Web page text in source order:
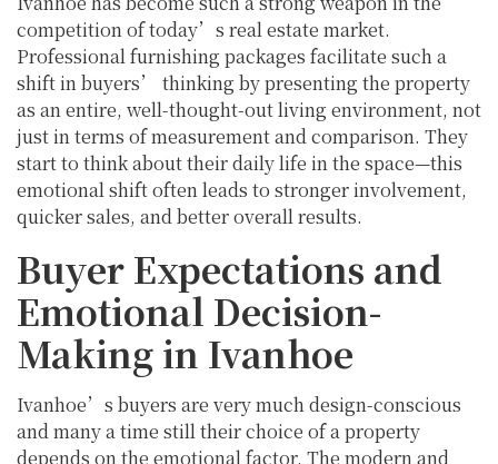
competition of today’s real estate market.
Professional furnishing packages facilitate such a
shift in buyers’ thinking by presenting the property
as an entire, well-thought-out living environment, not
just in terms of measurement and comparison. They
start to think about their daily life in the space—this
emotional shift often leads to stronger involvement,
quicker sales, and better overall results.
Buyer Expectations and
Emotional Decision-
Making in Ivanhoe
Ivanhoe’s buyers are very much design-conscious
and many a time still their choice of a property
depends on the emotional factor. The modern and